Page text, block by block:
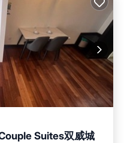
Suites双威城